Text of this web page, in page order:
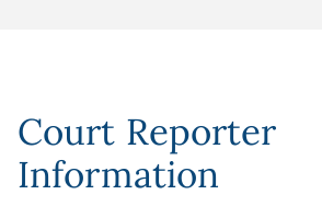
Court Reporter
Information